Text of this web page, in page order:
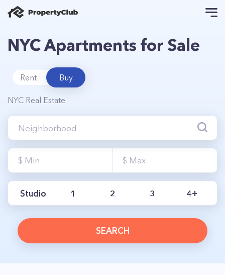
NYC Apartments for Sale
Rent Buy
NYC Real Estate
Studio 1 2 3 4+
SEARCH